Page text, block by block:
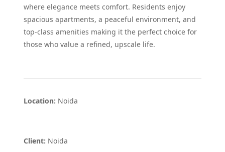
where elegance meets comfort. Residents enjoy
spacious apartments, a peaceful environment, and
top-class amenities making it the perfect choice for
those who value a refined, upscale life.
Location: Noida
Client: Noida